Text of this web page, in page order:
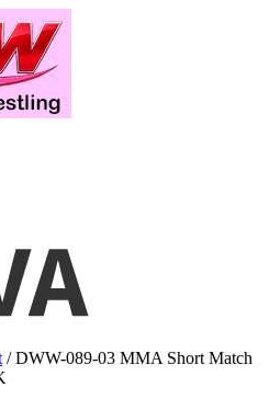
/ DWW-089-03 MMA Short Match